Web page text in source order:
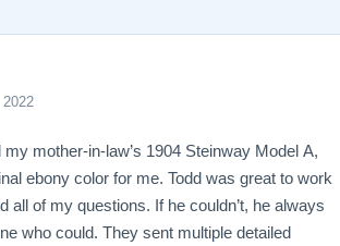
mother-in-law’s 1904 Steinway Model A,
ebony color for me. Todd was great to work
all of my questions. If he couldn’t, he always
who could. They sent multiple detailed